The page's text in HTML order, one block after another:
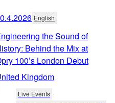
English
the Sound of
Behind the Mix at
100’s London Debut
Kingdom
Live Events